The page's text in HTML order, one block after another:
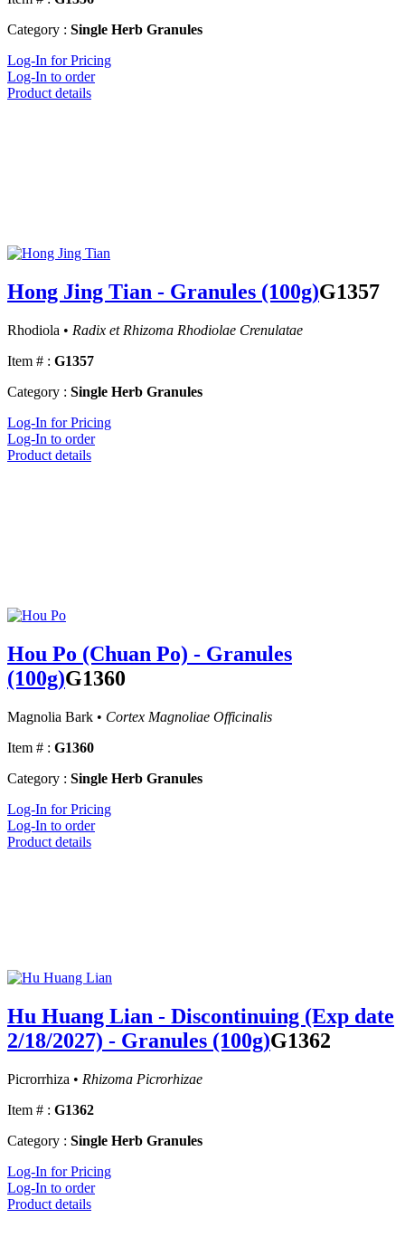
Category : Single Herb Granules
Log-In for Pricing
Log-In to order
Product details
Hong Jing Tian - Granules (100g)G1357
Rhodiola • Radix et Rhizoma Rhodiolae Crenulatae
Item # : G1357
Category : Single Herb Granules
Log-In for Pricing
Log-In to order
Product details
Hou Po (Chuan Po) - Granules
(100g)G1360
Magnolia Bark • Cortex Magnoliae Officinalis
Item # : G1360
Category : Single Herb Granules
Log-In for Pricing
Log-In to order
Product details
Hu Huang Lian - Discontinuing (Exp date
2/18/2027) - Granules (100g)G1362
Picrorrhiza • Rhizoma Picrorhizae
Item # : G1362
Category : Single Herb Granules
Log-In for Pricing
Log-In to order
Product details